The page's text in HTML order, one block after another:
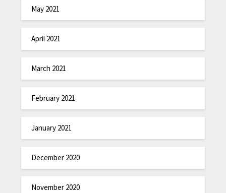
May 2021
April 2021
March 2021
February 2021
January 2021
December 2020
November 2020